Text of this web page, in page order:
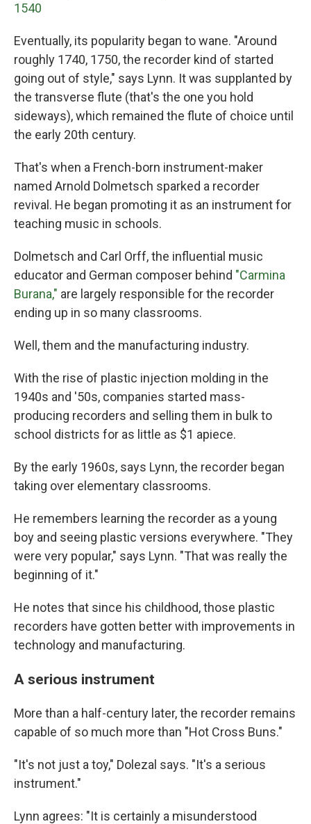
1540
Eventually, its popularity began to wane. "Around
roughly 1740, 1750, the recorder kind of started
going out of style," says Lynn. It was supplanted by
the transverse flute (that's the one you hold
sideways), which remained the flute of choice until
the early 20th century.
That's when a French-born instrument-maker
named Arnold Dolmetsch sparked a recorder
revival. He began promoting it as an instrument for
teaching music in schools.
Dolmetsch and Carl Orff, the influential music
educator and German composer behind "Carmina
Burana," are largely responsible for the recorder
ending up in so many classrooms.
Well, them and the manufacturing industry.
With the rise of plastic injection molding in the
1940s and '50s, companies started mass-
producing recorders and selling them in bulk to
school districts for as little as $1 apiece.
By the early 1960s, says Lynn, the recorder began
taking over elementary classrooms.
He remembers learning the recorder as a young
boy and seeing plastic versions everywhere. "They
were very popular," says Lynn. "That was really the
beginning of it."
He notes that since his childhood, those plastic
recorders have gotten better with improvements in
technology and manufacturing.
A serious instrument
More than a half-century later, the recorder remains
capable of so much more than "Hot Cross Buns."
"It's not just a toy," Dolezal says. "It's a serious
instrument."
Lynn agrees: "It is certainly a misunderstood